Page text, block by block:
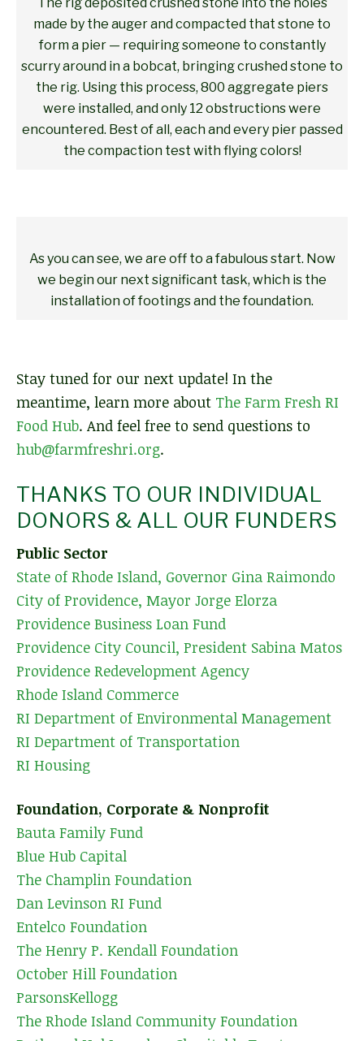
made by the auger and compacted that stone to
form a pier — requiring someone to constantly
scurry around in a bobcat, bringing crushed stone to
the rig. Using this process, 800 aggregate piers
were installed, and only 12 obstructions were
encountered. Best of all, each and every pier passed
the compaction test with flying colors!
As you can see, we are off to a fabulous start. Now
we begin our next significant task, which is the
installation of footings and the foundation.
Stay tuned for our next update! In the
meantime, learn more about The Farm Fresh RI
Food Hub. And feel free to send questions to
hub@farmfreshri.org.
THANKS TO OUR INDIVIDUAL
DONORS & ALL OUR FUNDERS
Public Sector
State of Rhode Island, Governor Gina Raimondo
City of Providence, Mayor Jorge Elorza
Providence Business Loan Fund
Providence City Council, President Sabina Matos
Providence Redevelopment Agency
Rhode Island Commerce
RI Department of Environmental Management
RI Department of Transportation
RI Housing
Foundation, Corporate & Nonprofit
Bauta Family Fund
Blue Hub Capital
The Champlin Foundation
Dan Levinson RI Fund
Entelco Foundation
The Henry P. Kendall Foundation
October Hill Foundation
ParsonsKellogg
The Rhode Island Community Foundation